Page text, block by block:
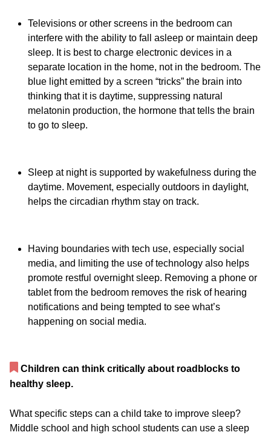
Televisions or other screens in the bedroom can
interfere with the ability to fall asleep or maintain deep
sleep. It is best to charge electronic devices in a
separate location in the home, not in the bedroom. The
blue light emitted by a screen “tricks” the brain into
thinking that it is daytime, suppressing natural
melatonin production, the hormone that tells the brain
to go to sleep.
Sleep at night is supported by wakefulness during the
daytime. Movement, especially outdoors in daylight,
helps the circadian rhythm stay on track.
Having boundaries with tech use, especially social
media, and limiting the use of technology also helps
promote restful overnight sleep. Removing a phone or
tablet from the bedroom removes the risk of hearing
notifications and being tempted to see what’s
happening on social media.
Children can think critically about roadblocks to
healthy sleep.
What specific steps can a child take to improve sleep?
Middle school and high school students can use a sleep